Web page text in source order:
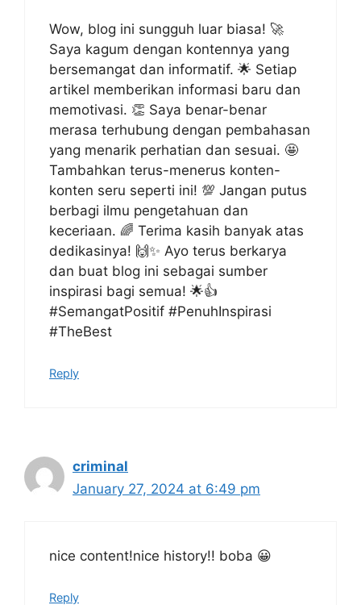
Wow, blog ini sungguh luar biasa! 🚀
Saya kagum dengan kontennya yang
bersemangat dan informatif. 🌟 Setiap
artikel memberikan informasi baru dan
memotivasi. 👏 Saya benar-benar
merasa terhubung dengan pembahasan
yang menarik perhatian dan sesuai. 🤩
Tambahkan terus-menerus konten-
konten seru seperti ini! 💯 Jangan putus
berbagi ilmu pengetahuan dan
keceriaan. 🌈 Terima kasih banyak atas
dedikasinya! 🙌✨ Ayo terus berkarya
dan buat blog ini sebagai sumber
inspirasi bagi semua! 🌟👍
#SemangatPositif #PenuhInspirasi
#TheBest
Reply
criminal
January 27, 2024 at 6:49 pm
nice content!nice history!! boba 😀
Reply